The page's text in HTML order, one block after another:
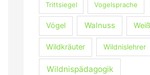
Trittsiegel Vogelsprache
Vögel Walnuss
Wildkräuter Wildnislehrer
Wildnispädagogik